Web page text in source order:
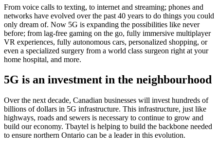
From voice calls to texting, to internet and streaming; phones and
networks have evolved over the past 40 years to do things you could
only dream of. Now 5G is expanding the possibilities like never
before; from lag-free gaming on the go, fully immersive multiplayer
VR experiences, fully autonomous cars, personalized shopping, or
even a specialized surgery from a world class surgeon right at your
home hospital, and more.
5G is an investment in the neighbourhood
Over the next decade, Canadian businesses will invest hundreds of
billions of dollars in 5G infrastructure. This infrastructure, just like
highways, roads and sewers is necessary to continue to grow and
build our economy. Tbaytel is helping to build the backbone needed
to ensure northern Ontario can be a leader in this evolution.